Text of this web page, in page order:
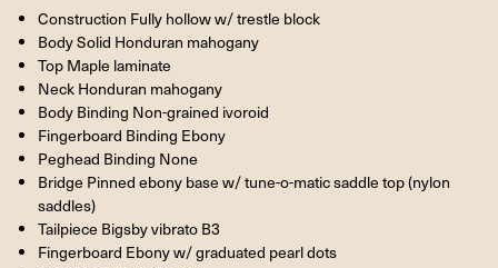
Construction Fully hollow w/ trestle block
Body Solid Honduran mahogany
Top Maple laminate
Neck Honduran mahogany
Body Binding Non-grained ivoroid
Fingerboard Binding Ebony
Peghead Binding None
Bridge Pinned ebony base w/ tune-o-matic saddle top (nylon
saddles)
Tailpiece Bigsby vibrato B3
Fingerboard Ebony w/ graduated pearl dots